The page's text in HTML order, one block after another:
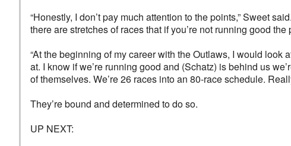
“Honestly, I don’t pay much attention to the points,” Sweet
there are stretches of races that if you’re not running good
“At the beginning of my career with the Outlaws, I would look
at. I know if we’re running good and (Schatz) is behind us
of themselves. We’re 26 races into an 80-race schedule.
They’re bound and determined to do so.
UP NEXT: